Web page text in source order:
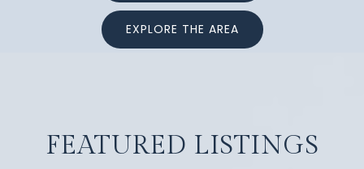
EXPLORE THE AREA
FEATURED LISTINGS